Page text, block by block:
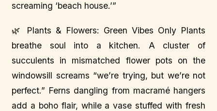
screaming ‘beach house.’”
🌿 Plants & Flowers: Green Vibes Only Plants
breathe soul into a kitchen. A cluster of
succulents in mismatched flower pots on the
windowsill screams “we’re trying, but we’re not
perfect.” Ferns dangling from macramé hangers
add a boho flair, while a vase stuffed with fresh